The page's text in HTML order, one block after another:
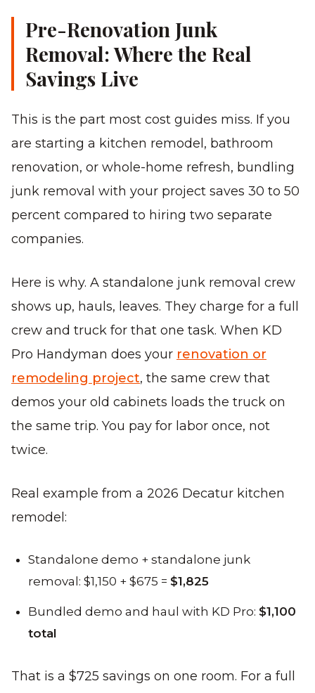
Pre-Renovation Junk
Removal: Where the Real
Savings Live
This is the part most cost guides miss. If you
are starting a kitchen remodel, bathroom
renovation, or whole-home refresh, bundling
junk removal with your project saves 30 to 50
percent compared to hiring two separate
companies.
Here is why. A standalone junk removal crew
shows up, hauls, leaves. They charge for a full
crew and truck for that one task. When KD
Pro Handyman does your renovation or
remodeling project, the same crew that
demos your old cabinets loads the truck on
the same trip. You pay for labor once, not
twice.
Real example from a 2026 Decatur kitchen
remodel:
Standalone demo + standalone junk
removal: $1,150 + $675 = $1,825
Bundled demo and haul with KD Pro: $1,100
total
That is a $725 savings on one room. For a full